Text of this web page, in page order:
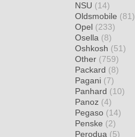
NSU (14)
Oldsmobile (81)
Opel (233)
Osella (8)
Oshkosh (51)
Other (759)
Packard (8)
Pagani (7)
Panhard (10)
Panoz (4)
Pegaso (14)
Penske (2)
Perodua (5)